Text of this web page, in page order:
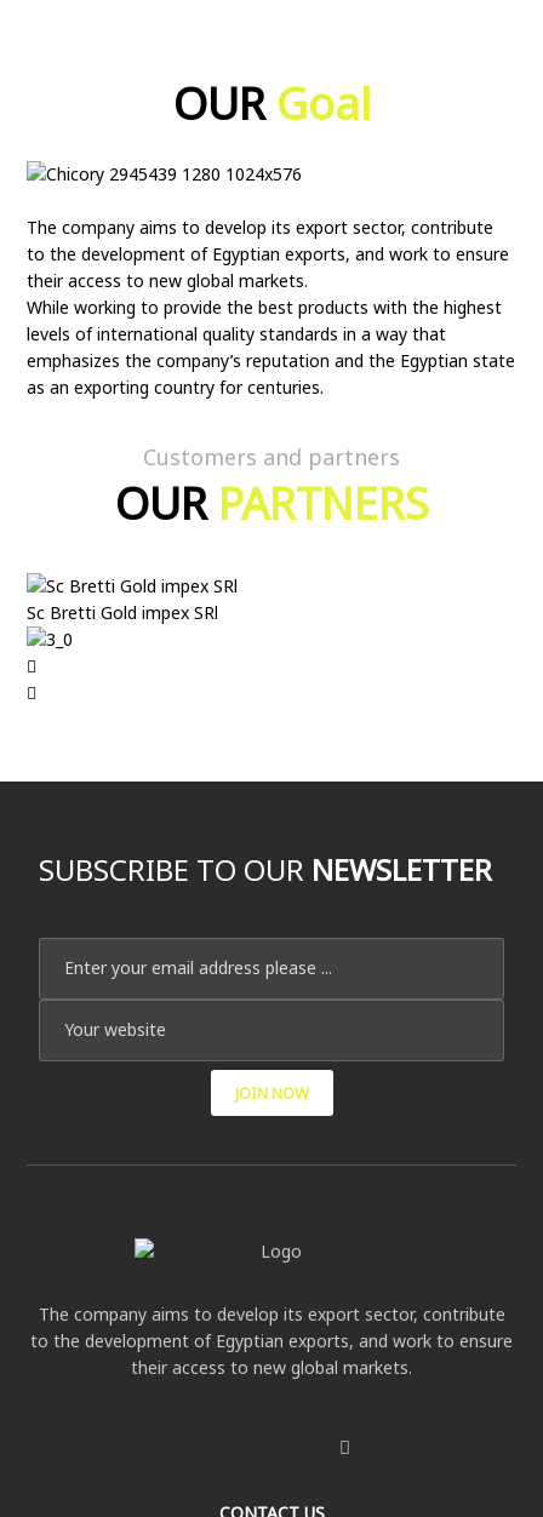
OUR Goal
The company aims to develop its export sector, contribute
to the development of Egyptian exports, and work to ensure
their access to new global markets.
While working to provide the best products with the highest
levels of international quality standards in a way that
emphasizes the company’s reputation and the Egyptian state
as an exporting country for centuries.
Customers and partners
OUR PARTNERS
Sc Bretti Gold impex SRl
SUBSCRIBE TO OUR NEWSLETTER
JOIN NOW
The company aims to develop its export sector, contribute
to the development of Egyptian exports, and work to ensure
their access to new global markets.